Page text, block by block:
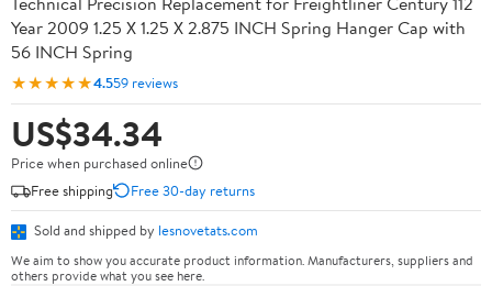
Year 2009 1.25 X 1.25 X 2.875 INCH Spring Hanger Cap with
56 INCH Spring
★★★★★4.559 reviews
US$34.34
Price when purchased online
Free shipping
Free 30-day returns
Sold and shipped by lesnovetats.com
We aim to show you accurate product information. Manufacturers, suppliers and
others provide what you see here.